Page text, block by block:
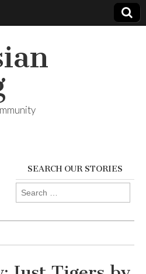
SEARCH OUR STORIES
Search
for: